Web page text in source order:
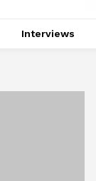
Interviews